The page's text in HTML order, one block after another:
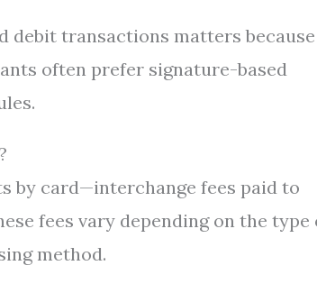
debit transactions matters because
often prefer signature-based
by card—interchange fees paid to
fees vary depending on the type
method.